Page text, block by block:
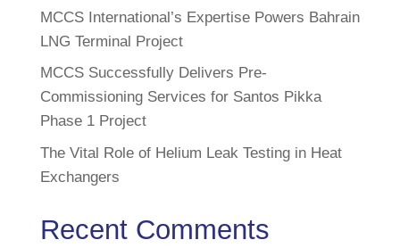
MCCS International’s Expertise Powers Bahrain
LNG Terminal Project
MCCS Successfully Delivers Pre-
Commissioning Services for Santos Pikka
Phase 1 Project
The Vital Role of Helium Leak Testing in Heat
Exchangers
Recent Comments